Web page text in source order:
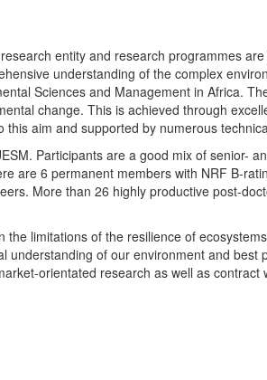
entity and research programmes
understanding of the complex
Sciences and Management in Africa.
change. This is achieved through
aim and supported by numerous
Participants are a good mix of senior-
are 6 permanent members with NRF B-
More than 26 highly productive post-
limitations of the resilience of
of our environment and
orientated research as well as contract